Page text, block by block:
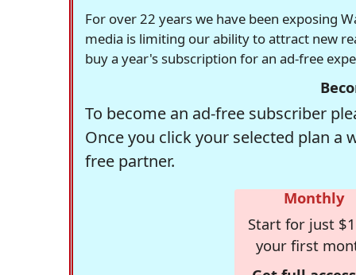
For over 22 years we have been exposing
media is limiting our ability to attract new
buy a year's subscription for an ad-free
To become an ad-free subscriber
Once you click your selected plan
free partner.
Monthly
Start for just
your first